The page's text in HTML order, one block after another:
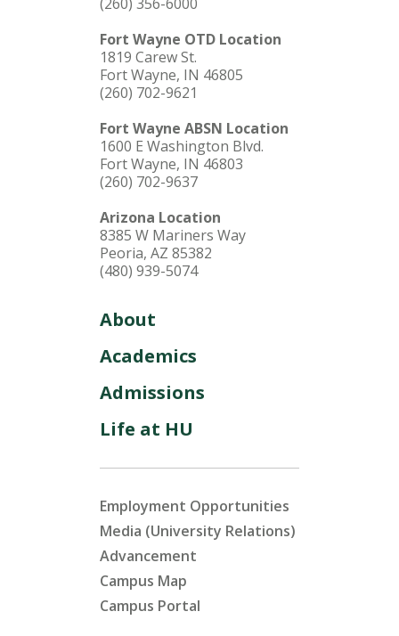
Fort Wayne OTD Location
1819 Carew St.
Fort Wayne, IN 46805
(260) 702-9621
Fort Wayne ABSN Location
1600 E Washington Blvd.
Fort Wayne, IN 46803
(260) 702-9637
Arizona Location
8385 W Mariners Way
Peoria, AZ 85382
(480) 939-5074
About
Academics
Admissions
Life at HU
Employment Opportunities
Media (University Relations)
Advancement
Campus Map
Campus Portal